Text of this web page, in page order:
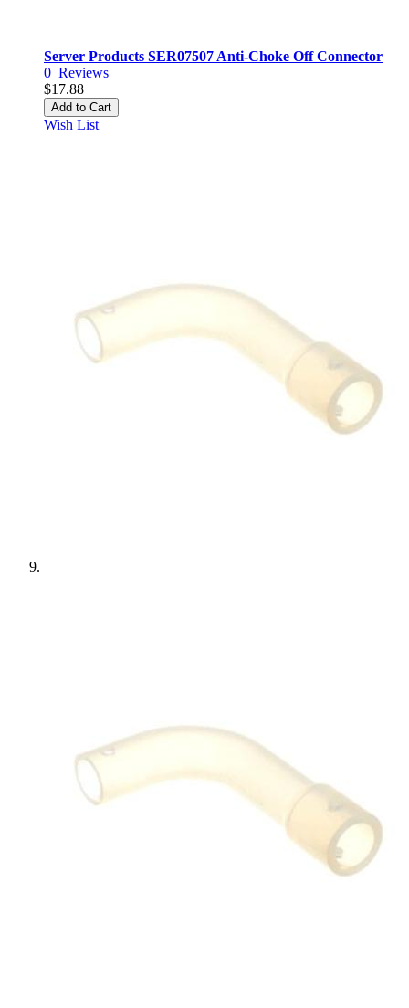
Server Products SER07507 Anti-Choke Off Connector
0 Reviews
$17.88
Add to Cart
Wish List